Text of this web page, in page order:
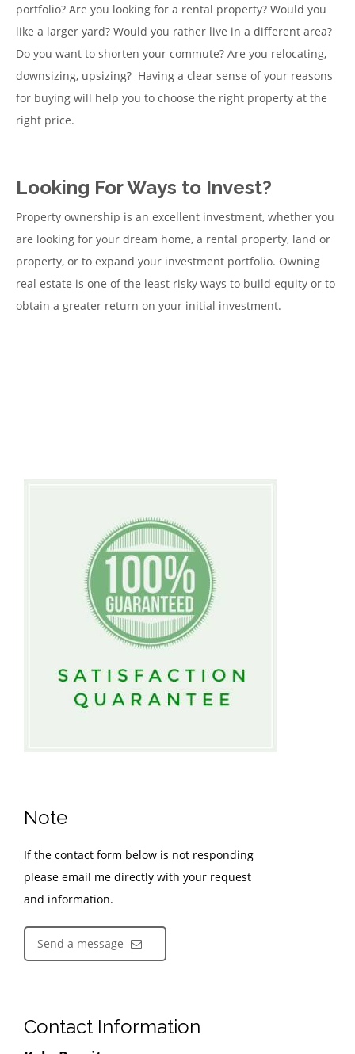
portfolio? Are you looking for a rental property? Would you
like a larger yard? Would you rather live in a different area?
Do you want to shorten your commute? Are you relocating,
downsizing, upsizing? Having a clear sense of your reasons
for buying will help you to choose the right property at the
right price.
Looking For Ways to Invest?
Property ownership is an excellent investment, whether you
are looking for your dream home, a rental property, land or
property, or to expand your investment portfolio. Owning
real estate is one of the least risky ways to build equity or to
obtain a greater return on your initial investment.
Note
If the contact form below is not responding
please email me directly with your request
and information.
Send a message
Contact Information